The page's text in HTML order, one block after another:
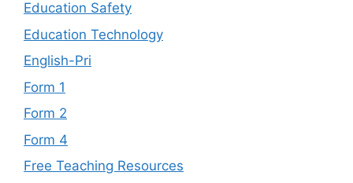
Education Safety
Education Technology
English-Pri
Form 1
Form 2
Form 4
Free Teaching Resources